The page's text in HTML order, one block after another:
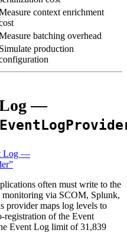
context enrichment
batching overhead
Simulate production
Log —
Log —
often must write to the
via SCOM, Splunk,
provider maps log levels to
registration of the Event
Event Log limit of 31,839